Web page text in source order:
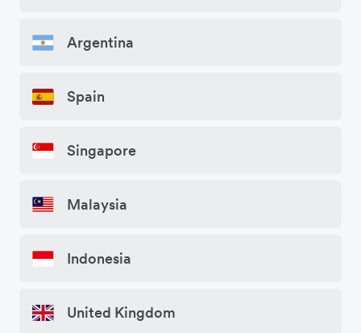
Argentina
Spain
Singapore
Malaysia
Indonesia
United Kingdom